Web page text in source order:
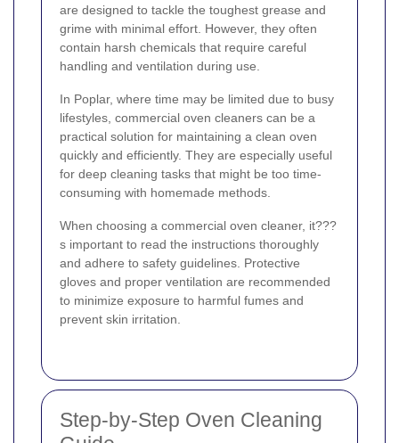
are designed to tackle the toughest grease and
grime with minimal effort. However, they often
contain harsh chemicals that require careful
handling and ventilation during use.
In Poplar, where time may be limited due to busy
lifestyles, commercial oven cleaners can be a
practical solution for maintaining a clean oven
quickly and efficiently. They are especially useful
for deep cleaning tasks that might be too time-
consuming with homemade methods.
When choosing a commercial oven cleaner, it???
s important to read the instructions thoroughly
and adhere to safety guidelines. Protective
gloves and proper ventilation are recommended
to minimize exposure to harmful fumes and
prevent skin irritation.
Step-by-Step Oven Cleaning